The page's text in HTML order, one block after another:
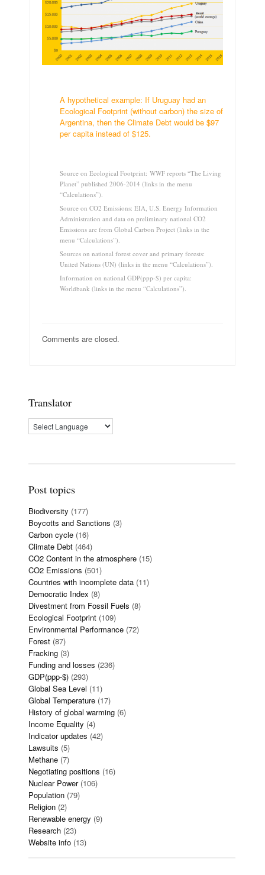
A hypothetical example: If Uruguay had an
Ecological Footprint (without carbon) the size of
Argentina, then the Climate Debt would be $97
per capita instead of $125.
Source on Ecological Footprint: WWF reports “The Living
Planet” published 2006-2014 (links in the menu
“Calculations”).
Source on CO2 Emissions: EIA, U.S. Energy Information
Administration and data on preliminary national CO2
Emissions are from Global Carbon Project (links in the
menu “Calculations”).
Sources on national forest cover and primary forests:
United Nations (UN) (links in the menu “Calculations”).
Information on national GDP(ppp-$) per capita:
Worldbank (links in the menu “Calculations”).
Comments are closed.
Translator
Post topics
Biodiversity (177)
Boycotts and Sanctions (3)
Carbon cycle (16)
Climate Debt (464)
CO2 Content in the atmosphere (15)
CO2 Emissions (501)
Countries with incomplete data (11)
Democratic Index (8)
Divestment from Fossil Fuels (8)
Ecological Footprint (109)
Environmental Performance (72)
Forest (87)
Fracking (3)
Funding and losses (236)
GDP(ppp-$) (293)
Global Sea Level (11)
Global Temperature (17)
History of global warming (6)
Income Equality (4)
Indicator updates (42)
Lawsuits (5)
Methane (7)
Negotiating positions (16)
Nuclear Power(106)
Population (79)
Religion (2)
Renewable energy (9)
Research (23)
Website info (13)